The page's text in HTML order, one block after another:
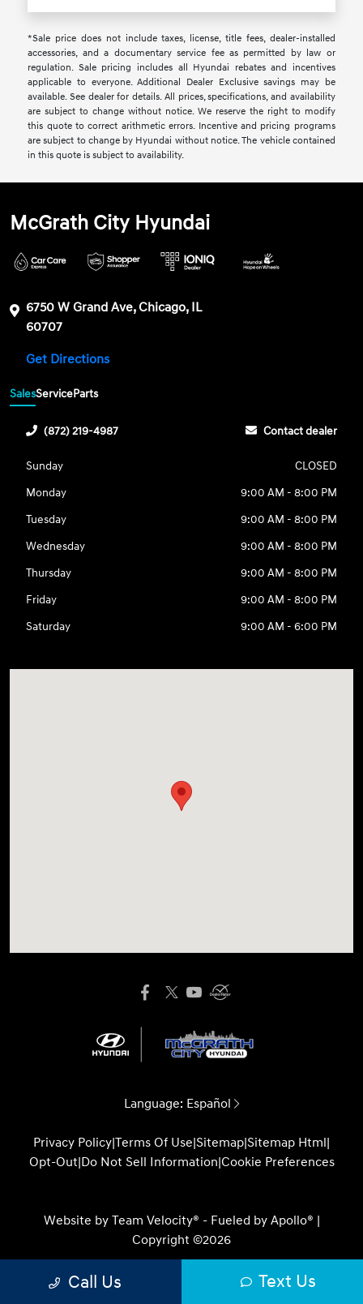
*Sale price does not include taxes, license, title fees, dealer-installed
accessories, and a documentary service fee as permitted by law or
regulation. Sale pricing includes all Hyundai rebates and incentives
applicable to everyone. Additional Dealer Exclusive savings may be
available. See dealer for details. All prices, specifications, and availability
are subject to change without notice. We reserve the right to modify
this quote to correct arithmetic errors. Incentive and pricing programs
are subject to change by Hyundai without notice. The vehicle contained
in this quote is subject to availability.
McGrath City Hyundai
6750 W Grand Ave, Chicago, IL
60707
Get Directions
SalesServiceParts
(872) 219-4987 Contact dealer
Sunday
CLOSED
Monday
9:00 AM - 8:00 PM
Tuesday
9:00 AM - 8:00 PM
Wednesday
9:00 AM - 8:00 PM
Thursday
9:00 AM - 8:00 PM
Friday
9:00 AM - 8:00 PM
Saturday
9:00 AM - 6:00 PM
Language: Español
Privacy Policy|Terms Of Use|Sitemap|Sitemap Html|
Opt-Out|Do Not Sell Information|Cookie Preferences
Website by Team Velocity® - Fueled by Apollo® |
Copyright ©2026
Call Us Text Us